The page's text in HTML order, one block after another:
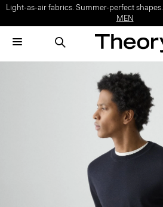
Light-as-air fabrics. Summer-perfect shapes.
MEN